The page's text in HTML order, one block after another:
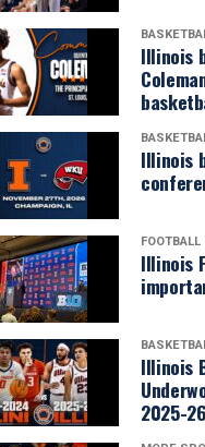
Illinois
Illinois
FOOTBALL
Illinois
Illinois
2025-